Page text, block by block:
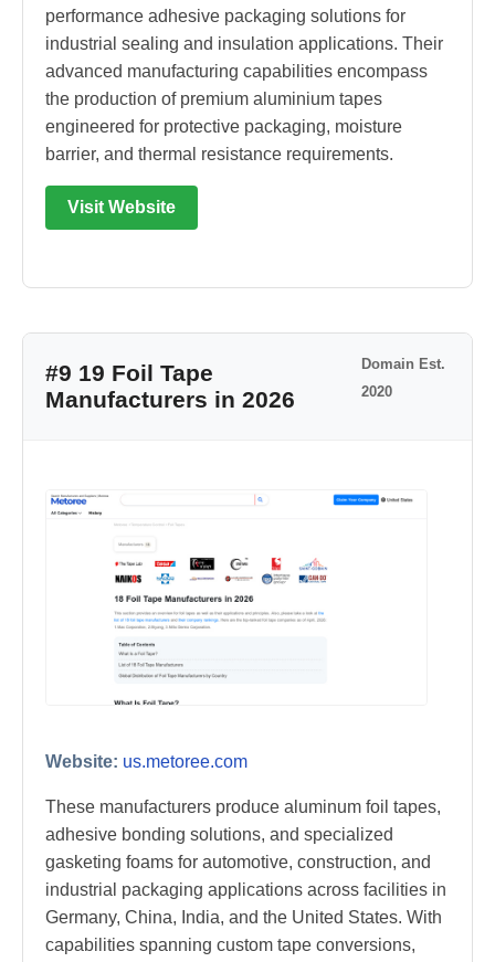
performance adhesive packaging solutions for
industrial sealing and insulation applications. Their
advanced manufacturing capabilities encompass
the production of premium aluminium tapes
engineered for protective packaging, moisture
barrier, and thermal resistance requirements.
Visit Website
#9 19 Foil Tape
Manufacturers in 2026
Domain Est.
2020
Website: us.metoree.com
These manufacturers produce aluminum foil tapes,
adhesive bonding solutions, and specialized
gasketing foams for automotive, construction, and
industrial packaging applications across facilities in
Germany, China, India, and the United States. With
capabilities spanning custom tape conversions,